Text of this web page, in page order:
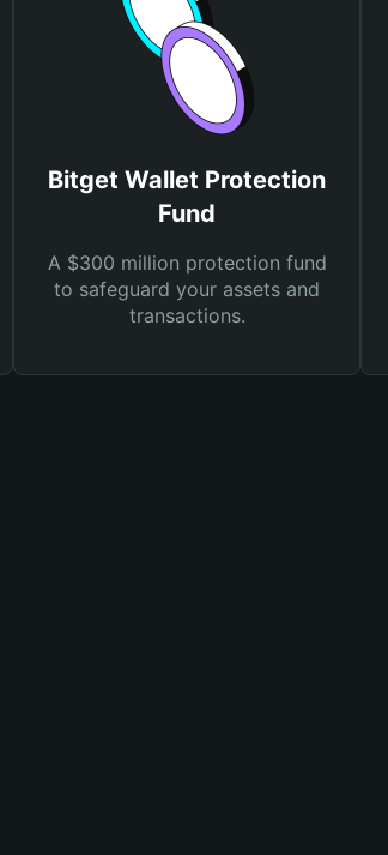
Bitget Wallet Protection
Fund
A $300 million protection fund
to safeguard your assets and
transactions.